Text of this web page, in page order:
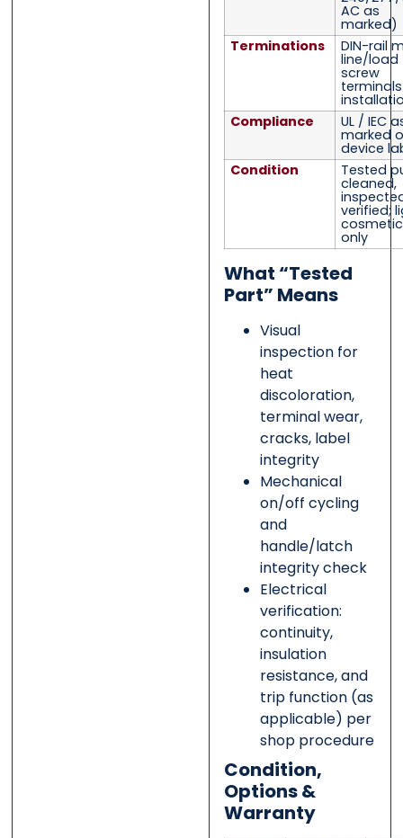
AC as
marked)
Terminations
DIN-rail
line/load
screw
Compliance
UL / IEC
marked
device
Condition
Tested
cleaned,
verified;
only
What “Tested
Part” Means
Visual
inspection for
heat
discoloration,
terminal wear,
cracks, label
integrity
Mechanical
on/off cycling
and
handle/latch
integrity check
Electrical
verification:
continuity,
insulation
resistance, and
trip function (as
applicable) per
shop procedure
Condition,
Options &
Warranty